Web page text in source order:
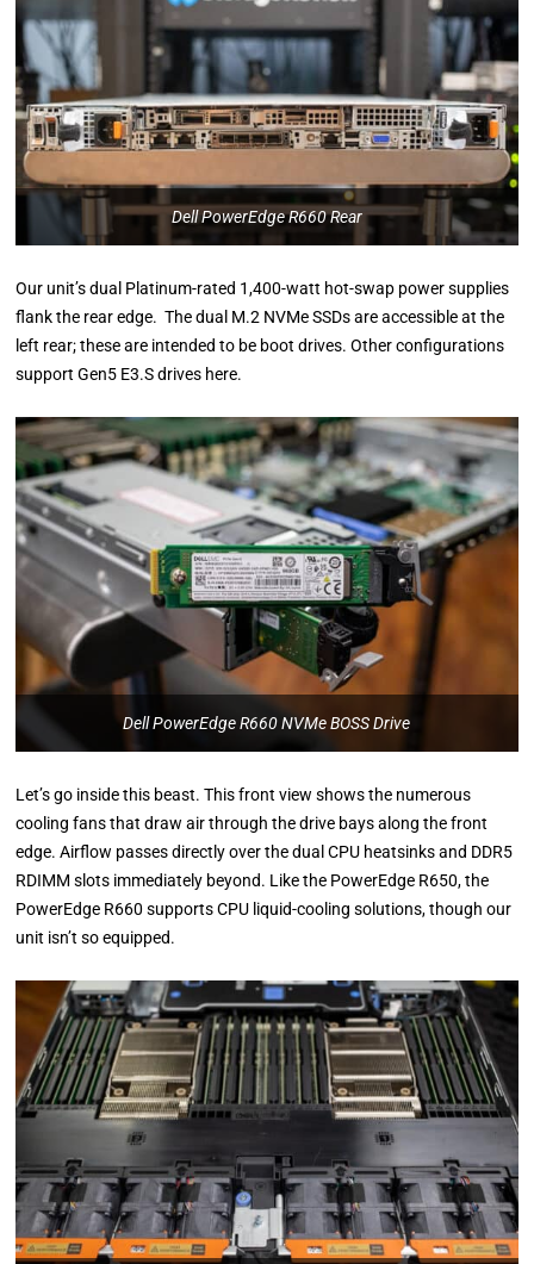
Dell PowerEdge R660 Rear
Our unit’s dual Platinum-rated 1,400-watt hot-swap power supplies
flank the rear edge. The dual M.2 NVMe SSDs are accessible at the
left rear; these are intended to be boot drives. Other configurations
support Gen5 E3.S drives here.
Dell PowerEdge R660 NVMe BOSS Drive
Let’s go inside this beast. This front view shows the numerous
cooling fans that draw air through the drive bays along the front
edge. Airflow passes directly over the dual CPU heatsinks and DDR5
RDIMM slots immediately beyond. Like the PowerEdge R650, the
PowerEdge R660 supports CPU liquid-cooling solutions, though our
unit isn’t so equipped.